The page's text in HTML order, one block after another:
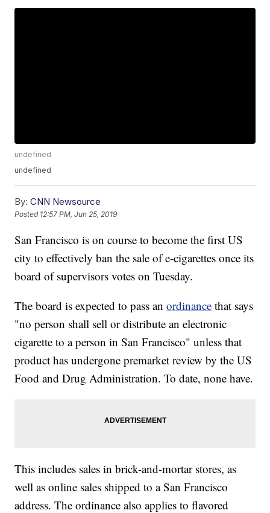
undefined
undefined
By: CNN Newsource
Posted 12:57 PM, Jun 25, 2019
San Francisco is on course to become the first US
city to effectively ban the sale of e-cigarettes once its
board of supervisors votes on Tuesday.
The board is expected to pass anordinance that says
"no person shall sell or distribute an electronic
cigarette to a person in San Francisco" unless that
product has undergone premarket review by the US
Food and Drug Administration. To date, none have.
This includes sales in brick-and-mortar stores, as
well as online sales shipped to a San Francisco
address. The ordinance also applies to flavored